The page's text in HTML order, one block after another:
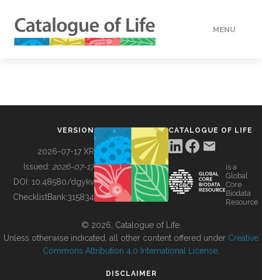
MENU
BUILDING COL
VERSION
2026-07-17 XR
Issued: 2026-07-17
DOI: 10.48580/dgykv
ChecklistBank:315834
CATALOGUE OF LIFE
is a
Global
Core
Biodata
Resource
© 2026, Catalogue of Life.
Unless otherwise indicated, all other content offered under Creative
Commons Attribution 4.0 International License
DISCLAIMER